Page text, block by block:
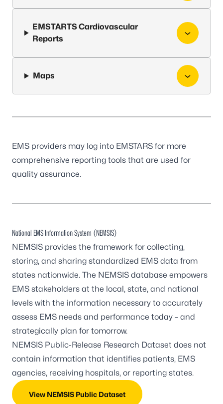
EMSTARTS Cardiovascular
Reports
Maps
EMS providers may log into EMSTARS for more
comprehensive reporting tools that are used for
quality assurance.
National EMS Information System (NEMSIS)
NEMSIS provides the framework for collecting,
storing, and sharing standardized EMS data from
states nationwide. The NEMSIS database empowers
EMS stakeholders at the local, state, and national
levels with the information necessary to accurately
assess EMS needs and performance today – and
strategically plan for tomorrow.
NEMSIS Public-Release Research Dataset does not
contain information that identifies patients, EMS
agencies, receiving hospitals, or reporting states.
View NEMSIS Public Dataset